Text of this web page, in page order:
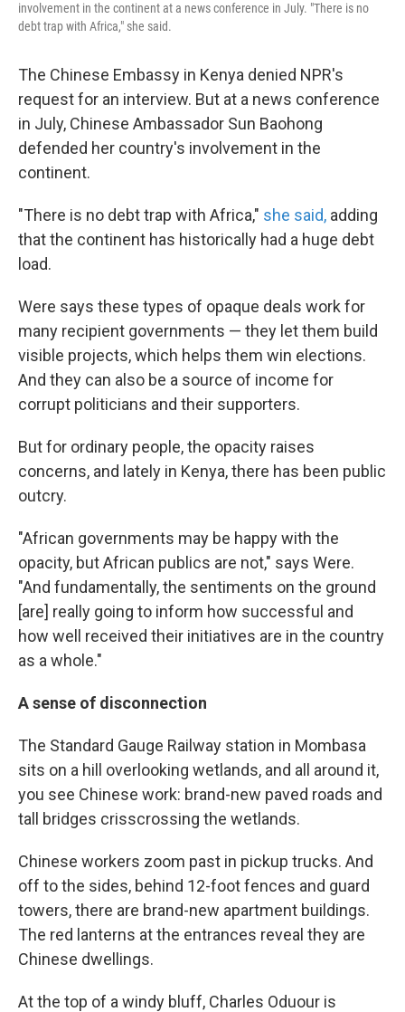
involvement in the continent at a news conference in July. "There is no
debt trap with Africa," she said.
The Chinese Embassy in Kenya denied NPR's
request for an interview. But at a news conference
in July, Chinese Ambassador Sun Baohong
defended her country's involvement in the
continent.
"There is no debt trap with Africa," she said, adding
that the continent has historically had a huge debt
load.
Were says these types of opaque deals work for
many recipient governments — they let them build
visible projects, which helps them win elections.
And they can also be a source of income for
corrupt politicians and their supporters.
But for ordinary people, the opacity raises
concerns, and lately in Kenya, there has been public
outcry.
"African governments may be happy with the
opacity, but African publics are not," says Were.
"And fundamentally, the sentiments on the ground
[are] really going to inform how successful and
how well received their initiatives are in the country
as a whole."
A sense of disconnection
The Standard Gauge Railway station in Mombasa
sits on a hill overlooking wetlands, and all around it,
you see Chinese work: brand-new paved roads and
tall bridges crisscrossing the wetlands.
Chinese workers zoom past in pickup trucks. And
off to the sides, behind 12-foot fences and guard
towers, there are brand-new apartment buildings.
The red lanterns at the entrances reveal they are
Chinese dwellings.
At the top of a windy bluff, Charles Oduour is